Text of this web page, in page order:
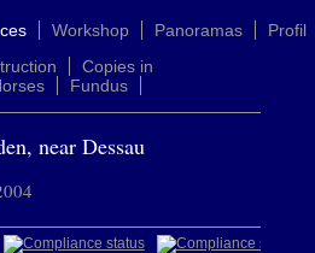
Workshop Panoramas
Profil
Copies in
Fundus
near Dessau